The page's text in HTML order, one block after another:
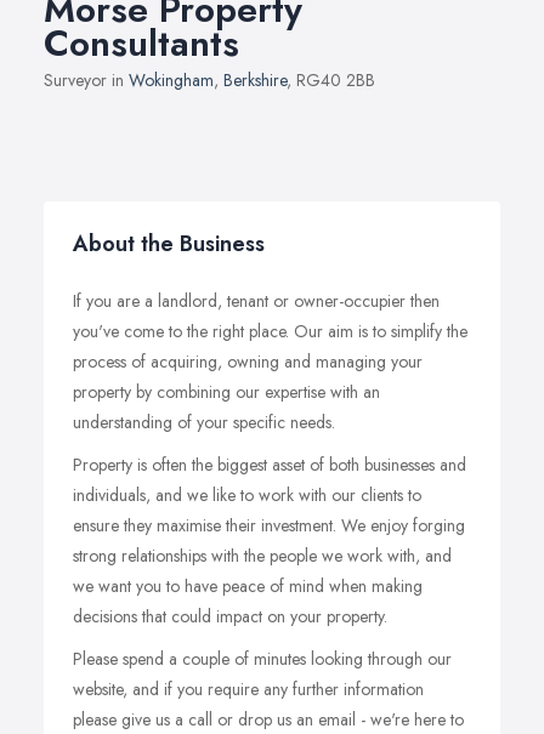
Consultants
Surveyor in Wokingham, Berkshire, RG40 2BB
About the Business
If you are a landlord, tenant or owner-occupier then
you've come to the right place. Our aim is to simplify the
process of acquiring, owning and managing your
property by combining our expertise with an
understanding of your specific needs.
Property is often the biggest asset of both businesses and
individuals, and we like to work with our clients to
ensure they maximise their investment. We enjoy forging
strong relationships with the people we work with, and
we want you to have peace of mind when making
decisions that could impact on your property.
Please spend a couple of minutes looking through our
website, and if you require any further information
please give us a call or drop us an email - we're here to